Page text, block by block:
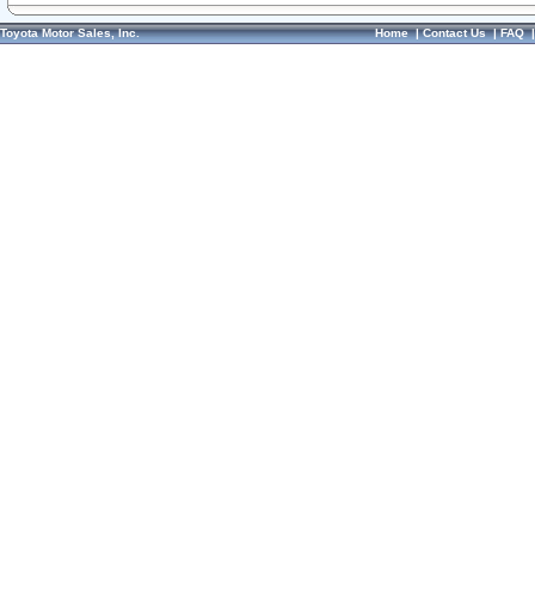
Toyota Motor Sales, Inc. Home|Contact Us|FAQ